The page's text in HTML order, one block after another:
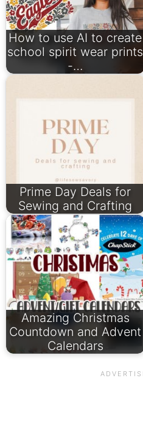
How to use AI to create
school spirit wear prints
-…
Prime Day Deals for
Sewing and Crafting
Amazing Christmas
Countdown and Advent
Calendars